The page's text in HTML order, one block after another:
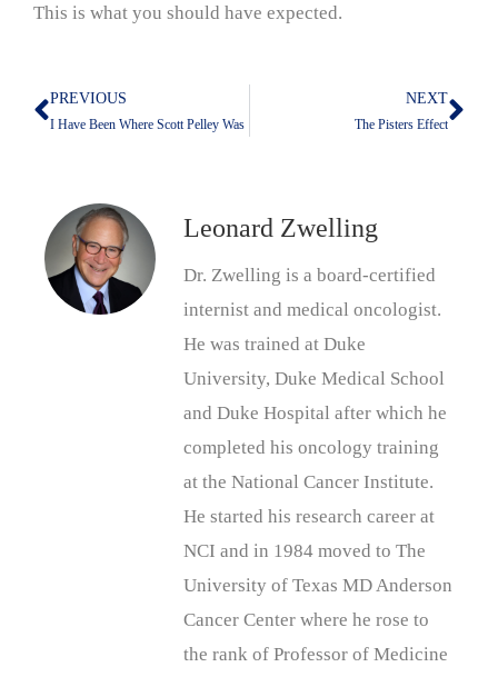
This is what you should have expected.
Prev
PREVIOUS
I Have Been Where Scott Pelley Was
NEXT
The Pisters Effect
Leonard Zwelling
Dr. Zwelling is a board-certified
internist and medical oncologist.
He was trained at Duke
University, Duke Medical School
and Duke Hospital after which he
completed his oncology training
at the National Cancer Institute.
He started his research career at
NCI and in 1984 moved to The
University of Texas MD Anderson
Cancer Center where he rose to
the rank of Professor of Medicine